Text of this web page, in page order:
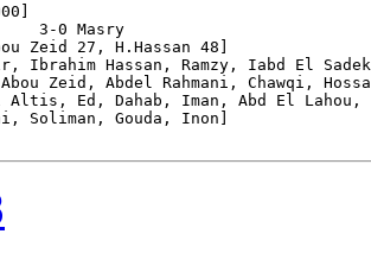
3-0 Masry
Zeid 27, H.Hassan 48]
Ibrahim Hassan, Ramzy, Iabd El
Zeid, Abdel Rahmani, Chawqi,
Altis, Ed, Dahab, Iman, Abd El Lahou,
Soliman, Gouda, Inon]